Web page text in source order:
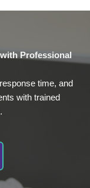
Professional
time, and
with trained